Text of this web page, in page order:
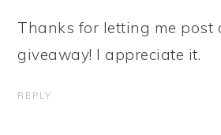
Thanks for letting me post
giveaway! I appreciate it.
REPLY